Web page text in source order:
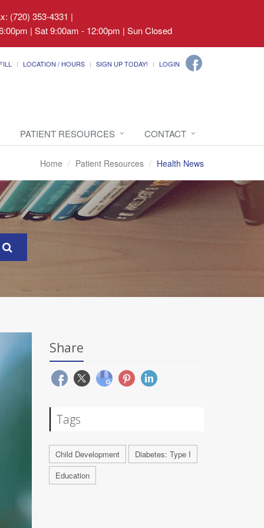
(720) 353-4331 |
| Sat 9:00am - 12:00pm | Sun Closed
LOCATION / HOURS SIGN UP TODAY! LOGIN
PATIENT RESOURCES CONTACT
Home Patient Resources Health News
Share
Tags
Child Development
Diabetes: Type I
Education